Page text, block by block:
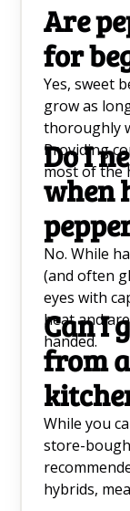
Are
for
Yes, sweet
grow as
thoroughly
Providing
most of the
Do I
when
No. While
(and often
eyes with
heat and
handed.
Can I
from
While you
store-
hybrids,